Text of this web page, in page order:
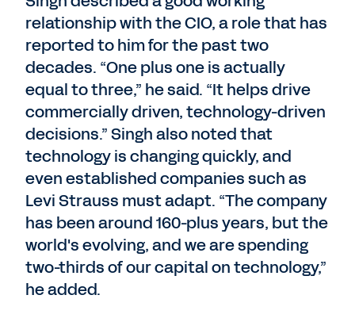
relationship with the CIO, a role that has
reported to him for the past two
decades. “One plus one is actually
equal to three,” he said. “It helps drive
commercially driven, technology-driven
decisions.” Singh also noted that
technology is changing quickly, and
even established companies such as
Levi Strauss must adapt. “The company
has been around 160-plus years, but the
world's evolving, and we are spending
two-thirds of our capital on technology,”
he added.